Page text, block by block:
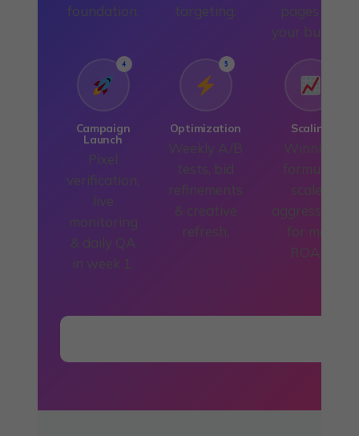
foundation.
targeting.
pages for
your buyers.
4
Campaign
Launch
Pixel
verification,
live
monitoring
& daily QA
in week 1.
5
Optimization
Weekly A/B
tests, bid
refinements
& creative
refresh.
Scaling
Winning
formulas
scaled
aggressively
for max
ROAS.